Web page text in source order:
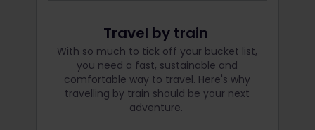
Travel by train
With so much to tick off your bucket list,
you need a fast, sustainable and
comfortable way to travel. Here's why
travelling by train should be your next
adventure.